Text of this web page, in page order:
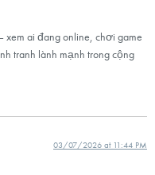
xem ai đang online, chơi game
tranh lành mạnh trong cộng
03/07/2026 at 11:44 PM